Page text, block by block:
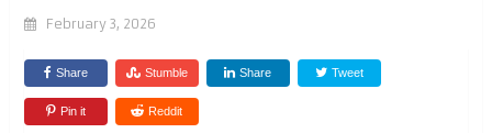
February 3, 2026
Share Stumble Share Tweet
Pin it Reddit